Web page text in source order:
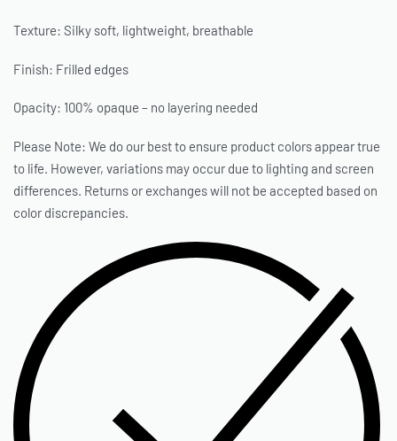
Texture: Silky soft, lightweight, breathable
Finish: Frilled edges
Opacity: 100% opaque – no layering needed
Please Note: We do our best to ensure product colors appear true
to life. However, variations may occur due to lighting and screen
differences. Returns or exchanges will not be accepted based on
color discrepancies.